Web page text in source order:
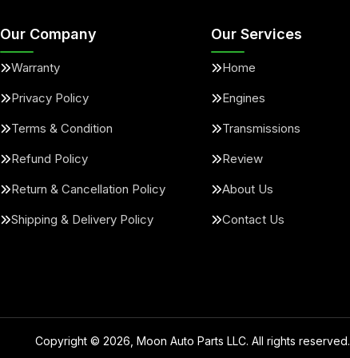
Our Company
Warranty
Privacy Policy
Terms & Condition
Refund Policy
Return & Cancellation Policy
Shipping & Delivery Policy
Our Services
Home
Engines
Transmissions
Review
About Us
Contact Us
Copyright © 2026 , Moon Auto Parts LLC. All rights reserved.